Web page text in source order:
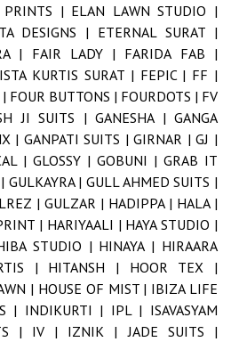
PRINTS | ELAN LAWN STUDIO |
DESIGNS | ETERNAL SURAT |
| FAIR LADY | FARIDA FAB |
KURTIS SURAT | FEPIC | FF |
FOUR BUTTONS | FOURDOTS | FV
JI SUITS |GANESHA |GANGA
| GANPATI SUITS |GIRNAR |GJ |
| GLOSSY | GOBUNI | GRAB IT
GULKAYRA |GULL AHMED SUITS |
| GULZAR | HADIPPA | HALA |
| HARIYAALI | HAYA STUDIO |
STUDIO | HINAYA | HIRAARA
| HITANSH | HOOR TEX |
| HOUSE OF MIST | IBIZA LIFE
| INDIKURTI | IPL | ISAVASYAM
| IV | IZNIK |JADE SUITS |